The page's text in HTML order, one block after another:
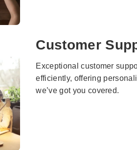
Customer
Exceptional customer
efficiently, offering
we’ve got you covered.